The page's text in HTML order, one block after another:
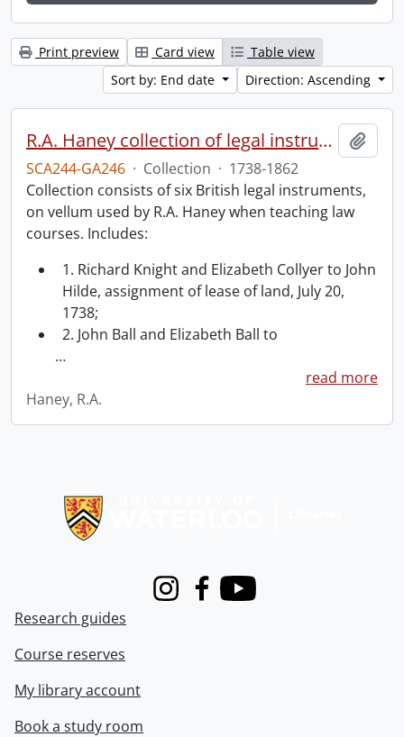
Print preview Card view
Table view
Sort by: End date
Direction: Ascending
R.A. Haney collection of legal instruments.
SCA244-GA246 · Collection · 1738-1862
Collection consists of six British legal instruments,
on vellum used by R.A. Haney when teaching law
courses. Includes:
1. Richard Knight and Elizabeth Collyer to John
Hilde, assignment of lease of land, July 20,
1738;
2. John Ball and Elizabeth Ball to
…
read more
Haney, R.A.
InstagramFacebook
Youtube
Research guides
Course reserves
My library account
Book a study room